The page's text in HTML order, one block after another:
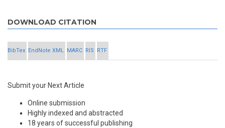
DOWNLOAD CITATION
BibTex EndNote XML MARC RIS RTF
Submit your Next Article
Online submission
Highly indexed and abstracted
18 years of successful publishing